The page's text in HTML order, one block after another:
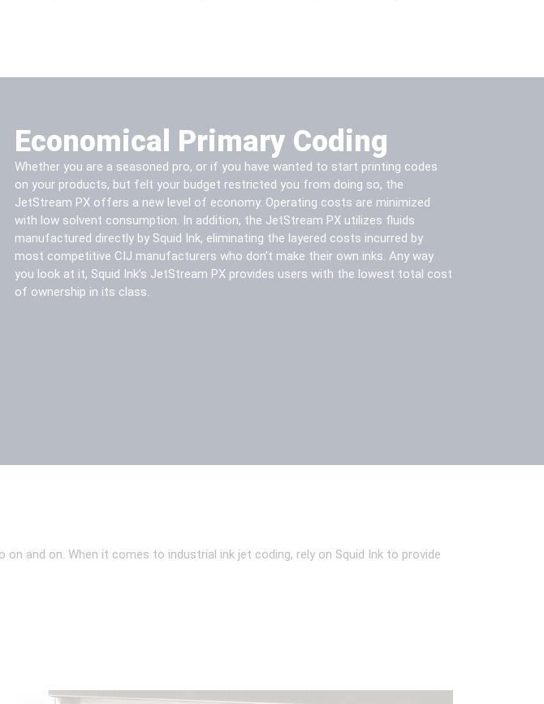
Economical Primary Coding
Whether you are a seasoned pro, or if you have wanted to start printing codes
on your products, but felt your budget restricted you from doing so, the
JetStream PX offers a new level of economy. Operating costs are minimized
with low solvent consumption. In addition, the JetStream PX utilizes fluids
manufactured directly by Squid Ink, eliminating the layered costs incurred by
most competitive CIJ manufacturers who don’t make their own inks. Any way
you look at it, Squid Ink’s JetStream PX provides users with the lowest total cost
of ownership in its class.
and on. When it comes to industrial ink jet coding, rely on Squid Ink to provide